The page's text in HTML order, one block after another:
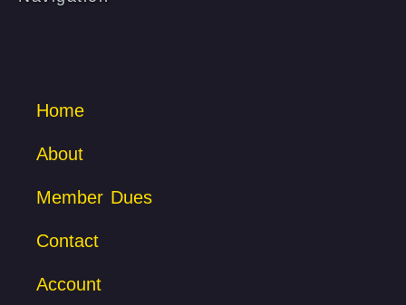
Home
About
Member Dues
Contact
Account